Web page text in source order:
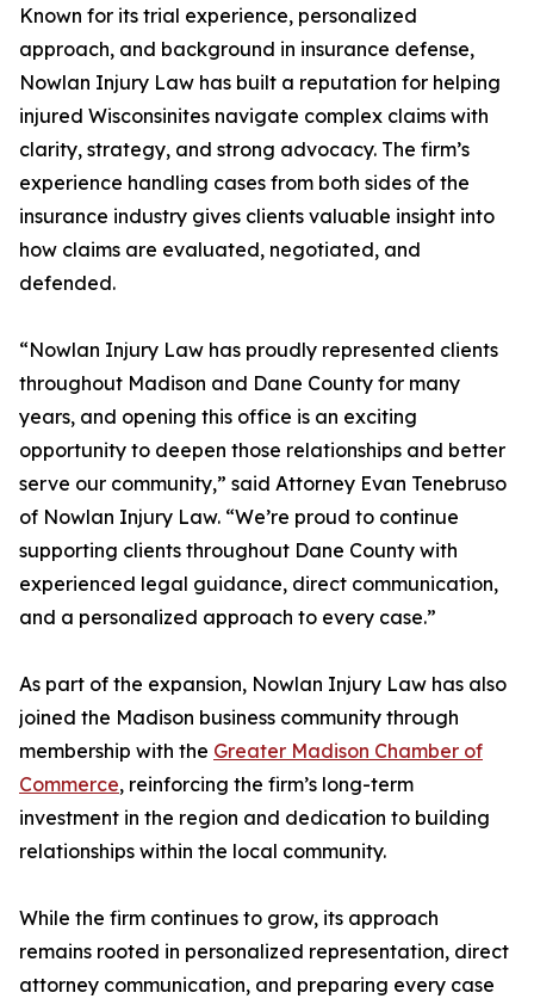
Known for its trial experience, personalized
approach, and background in insurance defense,
Nowlan Injury Law has built a reputation for helping
injured Wisconsinites navigate complex claims with
clarity, strategy, and strong advocacy. The firm’s
experience handling cases from both sides of the
insurance industry gives clients valuable insight into
how claims are evaluated, negotiated, and
defended.
“Nowlan Injury Law has proudly represented clients
throughout Madison and Dane County for many
years, and opening this office is an exciting
opportunity to deepen those relationships and better
serve our community,” said Attorney Evan Tenebruso
of Nowlan Injury Law. “We’re proud to continue
supporting clients throughout Dane County with
experienced legal guidance, direct communication,
and a personalized approach to every case.”
As part of the expansion, Nowlan Injury Law has also
joined the Madison business community through
membership with the Greater Madison Chamber of
Commerce, reinforcing the firm’s long-term
investment in the region and dedication to building
relationships within the local community.
While the firm continues to grow, its approach
remains rooted in personalized representation, direct
attorney communication, and preparing every case